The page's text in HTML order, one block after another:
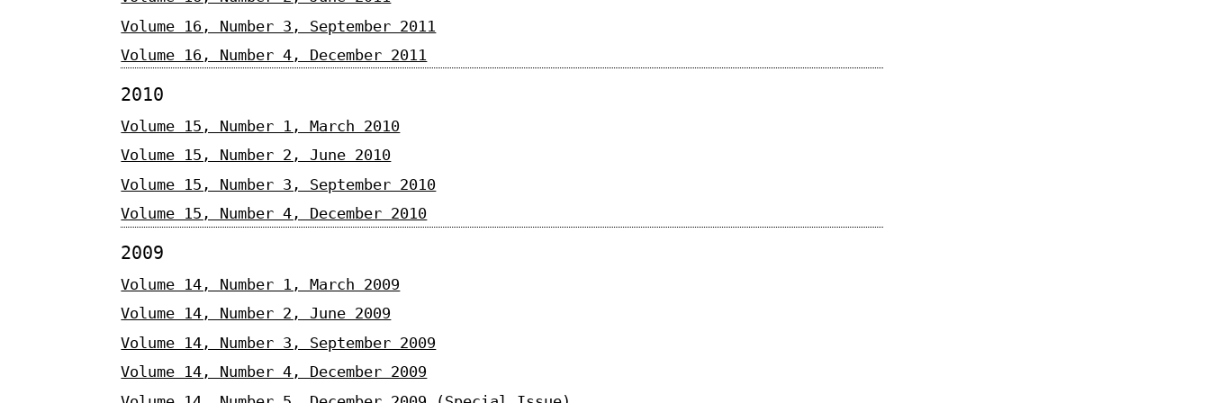
Volume 16, Number 3, September 2011
Volume 16, Number 4, December 2011
2010
Volume 15, Number 1, March 2010
Volume 15, Number 2, June 2010
Volume 15, Number 3, September 2010
Volume 15, Number 4, December 2010
2009
Volume 14, Number 1, March 2009
Volume 14, Number 2, June 2009
Volume 14, Number 3, September 2009
Volume 14, Number 4, December 2009